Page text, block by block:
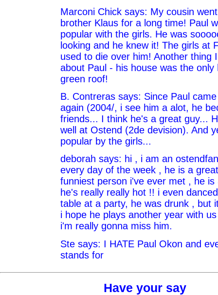
Marconi Chick says: My cousin
brother Klaus for a long time! Paul
popular with the girls. He was
looking and he knew it! The girls at
used to die over him! Another thing
about Paul - his house was the only
green roof!
B. Contreras says: Since Paul
again (2004/, i see him a alot, he
friends... I think he's a great guy...
well at Ostend (2de devision). And
popular by the girls...
deborah says: hi , i am an
every day of the week , he is a
funniest person i've ever met , he is
he's really really hot !! i even
table at a party, he was drunk , but
i hope he plays another year with
i'm really gonna miss him.
Ste says: I HATE Paul Okon and
stands for
Have your say